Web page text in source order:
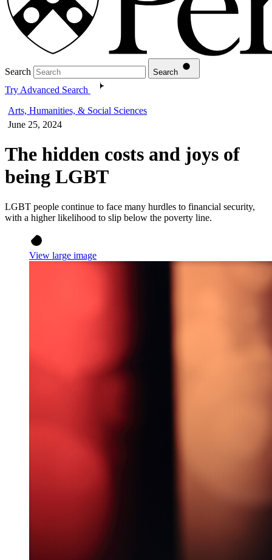
Search Search
Try Advanced Search
Arts, Humanities, & Social Sciences
June 25, 2024
The hidden costs and joys of
being LGBT
LGBT people continue to face many hurdles to financial security,
with a higher likelihood to slip below the poverty line.
View large image